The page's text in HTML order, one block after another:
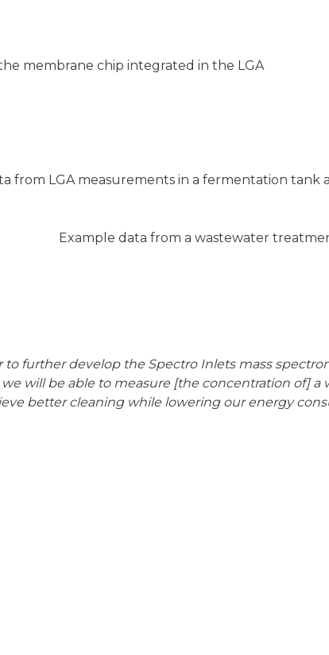
membrane chip integrated in the LGA
from LGA measurements in a fermentation tank
Example data from a wastewater
to further develop the Spectro Inlets mass
will be able to measure [the concentration of] a
better cleaning while lowering our energy